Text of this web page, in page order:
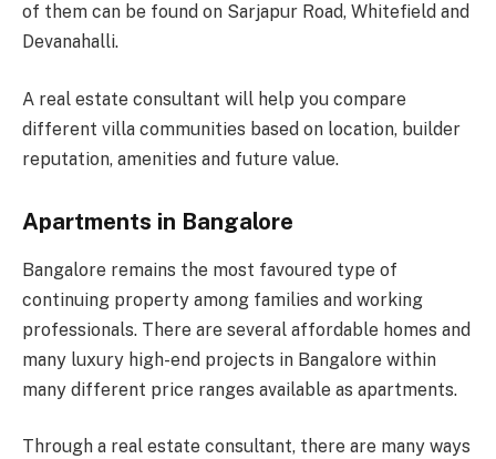
of them can be found on Sarjapur Road, Whitefield and
Devanahalli.
A real estate consultant will help you compare
different villa communities based on location, builder
reputation, amenities and future value.
Apartments in Bangalore
Bangalore remains the most favoured type of
continuing property among families and working
professionals. There are several affordable homes and
many luxury high-end projects in Bangalore within
many different price ranges available as apartments.
Through a real estate consultant, there are many ways